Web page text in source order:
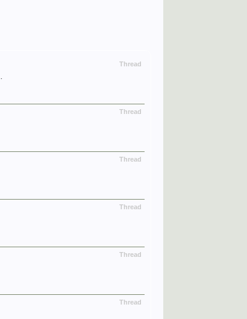
Thread
Thread
Thread
Thread
Thread
Thread